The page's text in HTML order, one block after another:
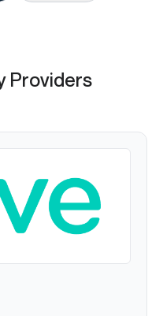
Providers